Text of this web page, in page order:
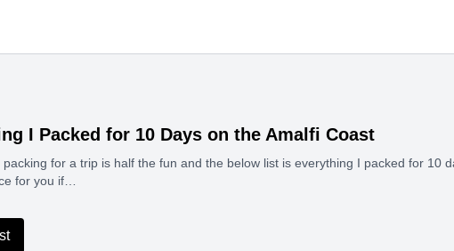
I Packed for 10 Days on the Amalfi Coast
packing for a trip is half the fun and the below list is everything I packed for 10
for you if…